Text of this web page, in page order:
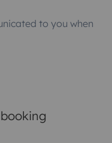
to you when